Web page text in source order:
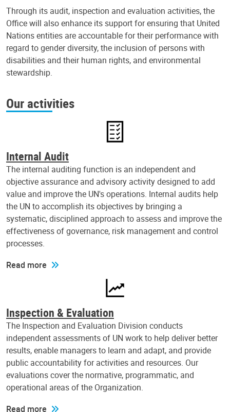
Through its audit, inspection and evaluation activities, the
Office will also enhance its support for ensuring that United
Nations entities are accountable for their performance with
regard to gender diversity, the inclusion of persons with
disabilities and their human rights, and environmental
stewardship.
Our activities
Internal Audit
The internal auditing function is an independent and
objective assurance and advisory activity designed to add
value and improve the UN's operations. Internal audits help
the UN to accomplish its objectives by bringing a
systematic, disciplined approach to assess and improve the
effectiveness of governance, risk management and control
processes.
Read more
Inspection & Evaluation
The Inspection and Evaluation Division conducts
independent assessments of UN work to help deliver better
results, enable managers to learn and adapt, and provide
public accountability for activities and resources. Our
evaluations cover the normative, programmatic, and
operational areas of the Organization.
Read more